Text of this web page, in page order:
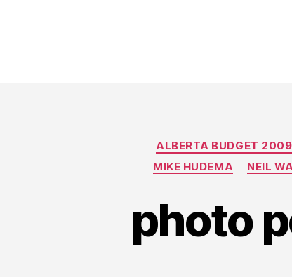
ALBERTA BUDGET 2009
MIKE HUDEMA
NEIL
photo